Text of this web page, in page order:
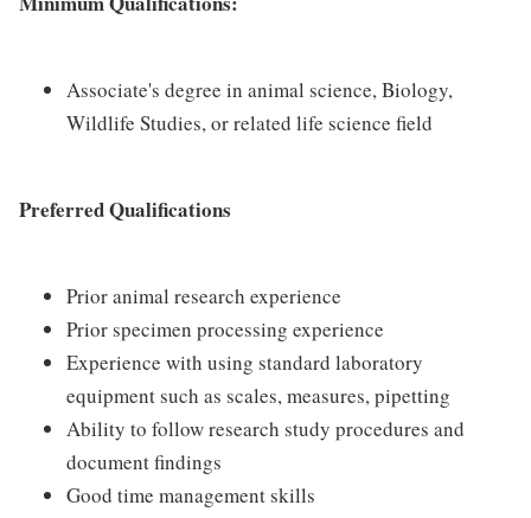
Associate's degree in animal science, Biology,
Wildlife Studies, or related life science field
Preferred Qualifications
Prior animal research experience
Prior specimen processing experience
Experience with using standard laboratory
equipment such as scales, measures, pipetting
Ability to follow research study procedures and
document findings
Good time management skills